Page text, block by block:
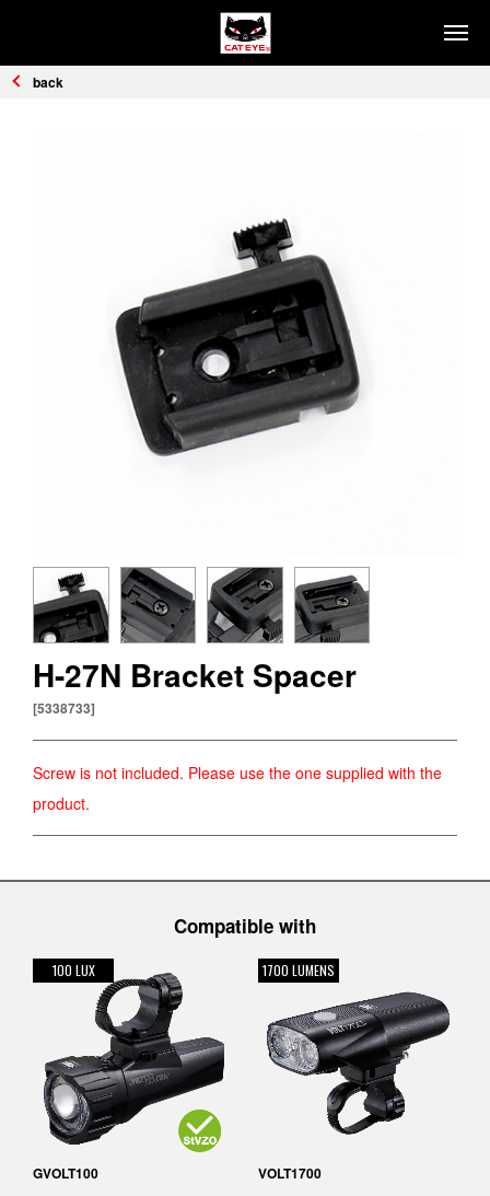
PRODUCTS
Safety Lights
Computers
SUPPORT
FIND DISTRIBUTORS
About Us
CatEye Channel
News
back
H-27N Bracket Spacer
[5338733]
Screw is not included. Please use the one supplied with the
product.
Compatible with
100 LUX
GVOLT100
1700 LUMENS
VOLT1700